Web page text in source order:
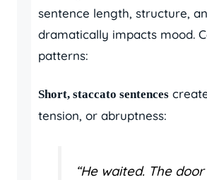
sentence length, structure,
dramatically impacts mood.
patterns:
Short, staccato sentences
tension, or abruptness:
“He waited. The door